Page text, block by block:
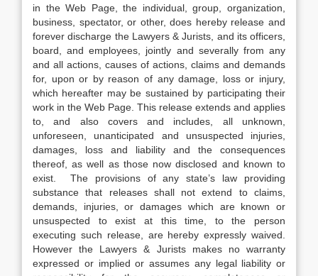
in the Web Page, the individual, group, organization,
business, spectator, or other, does hereby release and
forever discharge the Lawyers & Jurists, and its officers,
board, and employees, jointly and severally from any
and all actions, causes of actions, claims and demands
for, upon or by reason of any damage, loss or injury,
which hereafter may be sustained by participating their
work in the Web Page. This release extends and applies
to, and also covers and includes, all unknown,
unforeseen, unanticipated and unsuspected injuries,
damages, loss and liability and the consequences
thereof, as well as those now disclosed and known to
exist. The provisions of any state’s law providing
substance that releases shall not extend to claims,
demands, injuries, or damages which are known or
unsuspected to exist at this time, to the person
executing such release, are hereby expressly waived.
However the Lawyers & Jurists makes no warranty
expressed or implied or assumes any legal liability or